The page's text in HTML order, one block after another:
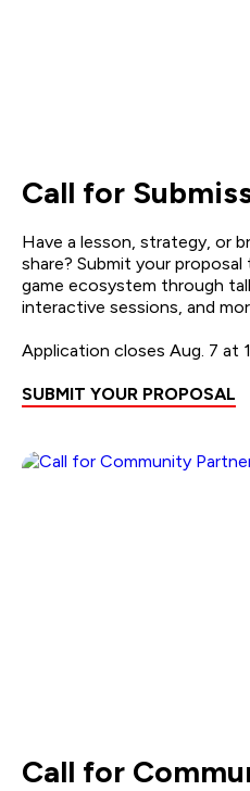
Call for
Have a lesson, strategy, or
share? Submit your
game ecosystem through
interactive sessions, and
Application closes Aug. 7 at
SUBMIT YOUR PROPOSAL
Call for